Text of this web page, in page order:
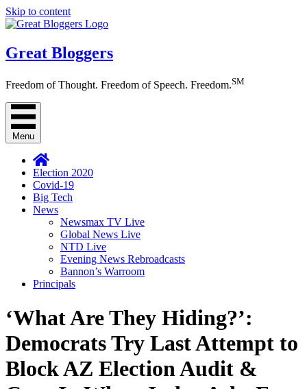
Skip to content
Great Bloggers
Freedom of Thought. Freedom of Speech. Freedom.SM
Menu
Election 2020
Covid-19
Big Tech
News
Newsmax TV Live
Global News Live
NTD Live
Evening News Rebroadcasts
Bannon’s Warroom
Principals
‘What Are They Hiding?’:
Democrats Try Last Attempt to
Block AZ Election Audit &